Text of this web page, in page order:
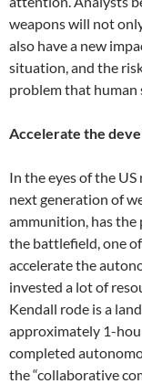
weapons will not
also have a new
situation, and the
problem that human
Accelerate the
In the eyes of the
next generation of
ammunition, has the
the battlefield, one
accelerate the
invested a lot of
Kendall rode is a
approximately 1-
completed
the “collaborative